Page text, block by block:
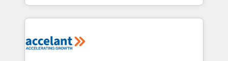
outil et des données partagées • Amélioration de la
collecte et de l’analyse des données pour des
de la productivité des équipes Notre équipe de 30